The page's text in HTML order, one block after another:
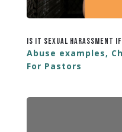
Is It Sexual Harassment
Abuse examples,
For Pastors